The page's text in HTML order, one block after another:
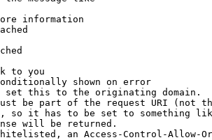
information
to you
shown on error
this to the originating domain.
be part of the request URI (not
so it has to be set to something
will be returned.
an Access-Control-Allow-